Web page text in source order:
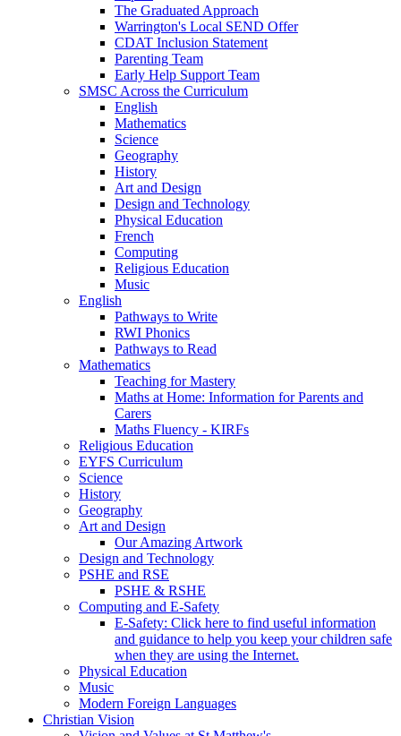
The Graduated Approach
Warrington's Local SEND Offer
CDAT Inclusion Statement
Parenting Team
Early Help Support Team
SMSC Across the Curriculum
English
Mathematics
Science
Geography
History
Art and Design
Design and Technology
Physical Education
French
Computing
Religious Education
Music
English
Pathways to Write
RWI Phonics
Pathways to Read
Mathematics
Teaching for Mastery
Maths at Home: Information for Parents and
Carers
Maths Fluency - KIRFs
Religious Education
EYFS Curriculum
Science
History
Geography
Art and Design
Our Amazing Artwork
Design and Technology
PSHE and RSE
PSHE & RSHE
Computing and E-Safety
E-Safety: Click here to find useful information
and guidance to help you keep your children safe
when they are using the Internet.
Physical Education
Music
Modern Foreign Languages
Christian Vision